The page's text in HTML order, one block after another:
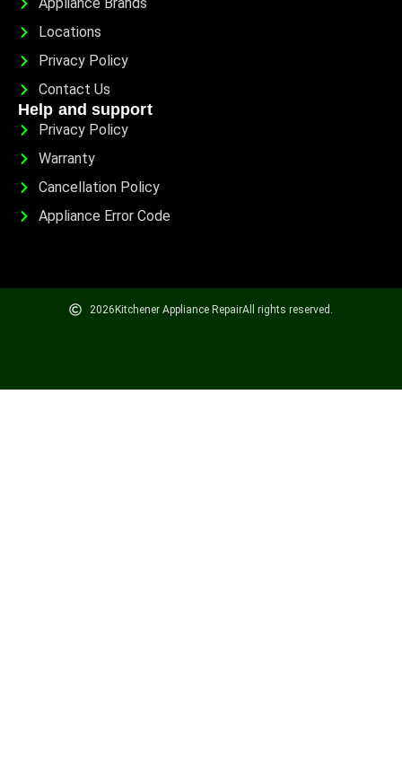
Locations
Privacy Policy
Contact Us
Help and support
Privacy Policy
Warranty
Cancellation Policy
Appliance Error Code
2026 Kitchener Appliance RepairAll rights reserved.